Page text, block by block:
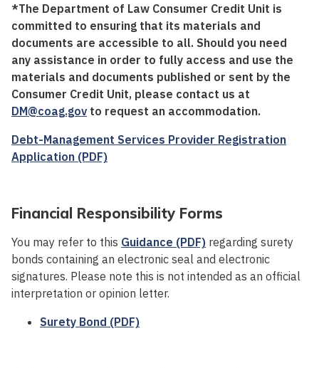
*The Department of Law Consumer Credit Unit is
committed to ensuring that its materials and
documents are accessible to all. Should you need
any assistance in order to fully access and use the
materials and documents published or sent by the
Consumer Credit Unit, please contact us at
DM@coag.gov to request an accommodation.
Debt-Management Services Provider Registration
Application (PDF)
Financial Responsibility Forms
You may refer to this Guidance (PDF) regarding surety
bonds containing an electronic seal and electronic
signatures. Please note this is not intended as an official
interpretation or opinion letter.
Surety Bond (PDF)